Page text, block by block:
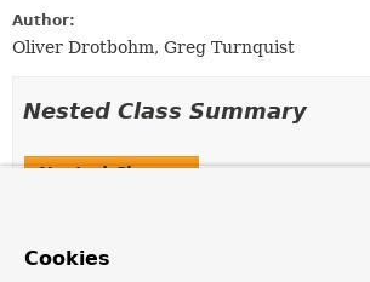
Author:
Oliver Drotbohm, Greg Turnquist
Nested Class Summary
Nested Classes
Cookies